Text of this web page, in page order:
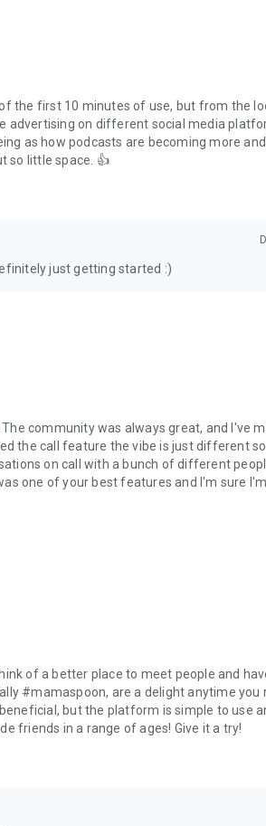
Spoon!
the first 10 minutes of use, but from the
advertising on different social media
as how podcasts are becoming more
so little space. 👍
just getting started :)
community was always great, and I've
the call feature the vibe is just different
on call with a bunch of different
one of your best features and I'm sure
of a better place to meet people and
#mamaspoon, are a delight anytime you
but the platform is simple to use
friends in a range of ages! Give it a try!